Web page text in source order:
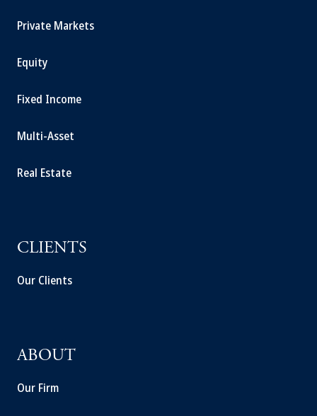
Private Markets
Equity
Fixed Income
Multi-Asset
Real Estate
CLIENTS
Our Clients
ABOUT
Our Firm